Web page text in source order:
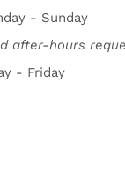
- Sunday
after-hours
- Friday